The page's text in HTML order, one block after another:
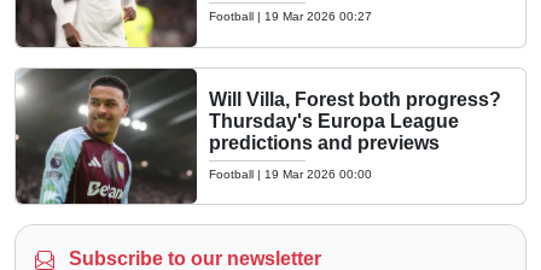
Football | 19 Mar 2026 00:27
Will Villa, Forest both progress?
Thursday's Europa League
predictions and previews
Football | 19 Mar 2026 00:00
Subscribe to our newsletter